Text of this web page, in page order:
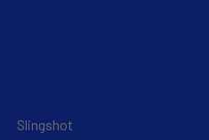
Slingshot